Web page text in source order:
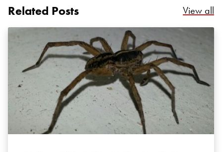
Related Posts View all